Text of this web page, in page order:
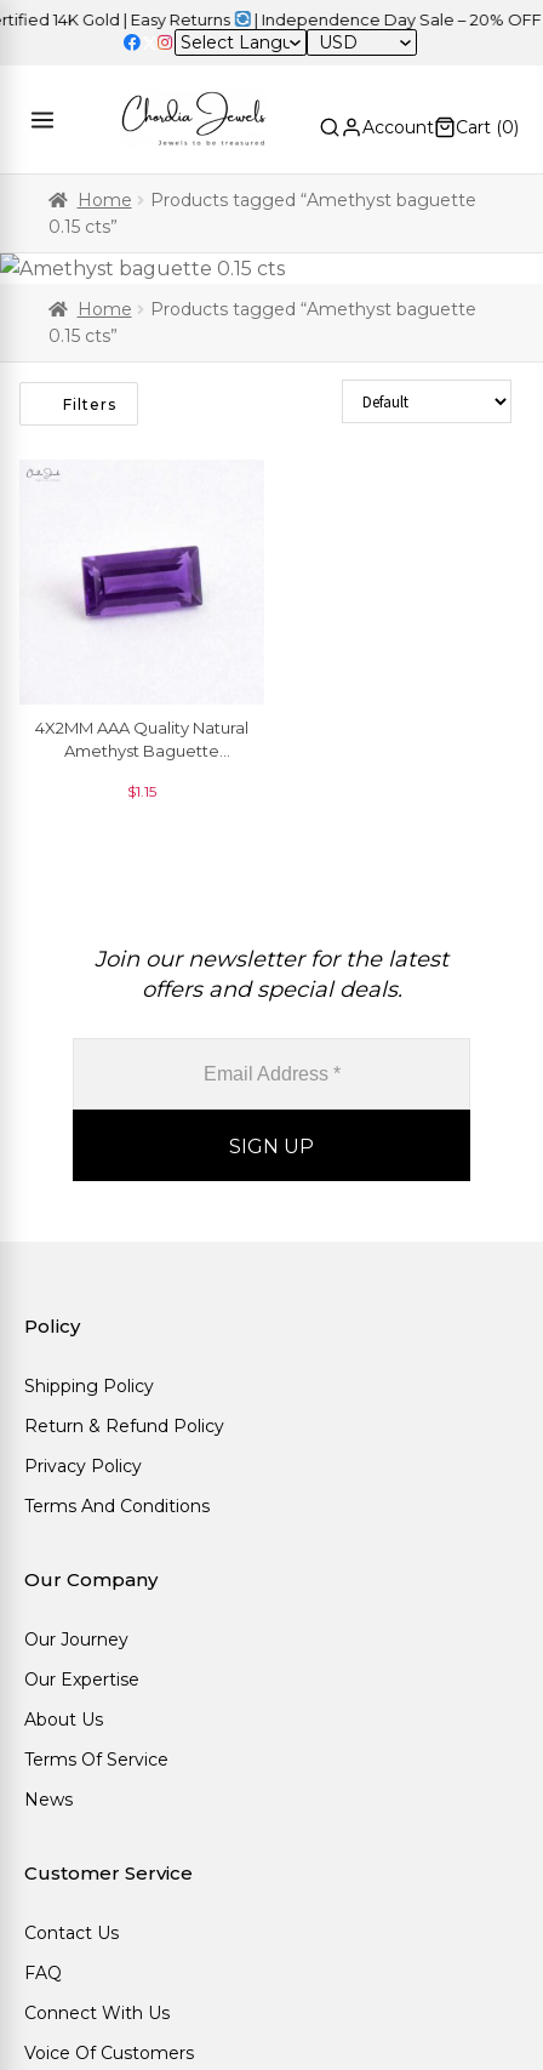
14K Gold | Easy Returns | Independence Day Sale – 20% OFF
USD
Account Cart (0)
Home
Products tagged “Amethyst baguette
0.15 cts”
Home
Products tagged “Amethyst baguette
0.15 cts”
Filters Sort Products
4X2MM AAA Quality Natural
Amethyst Baguette
1 Piece
$1.15
Join our newsletter for the latest
offers and special deals.
Policy
Shipping Policy
Return & Refund Policy
Privacy Policy
Terms And Conditions
Our Company
Our Journey
Our Expertise
About Us
Terms Of Service
News
Customer Service
Contact Us
FAQ
Connect With Us
Voice Of Customers